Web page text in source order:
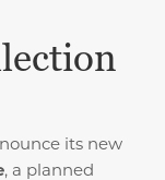
its new
, a planned